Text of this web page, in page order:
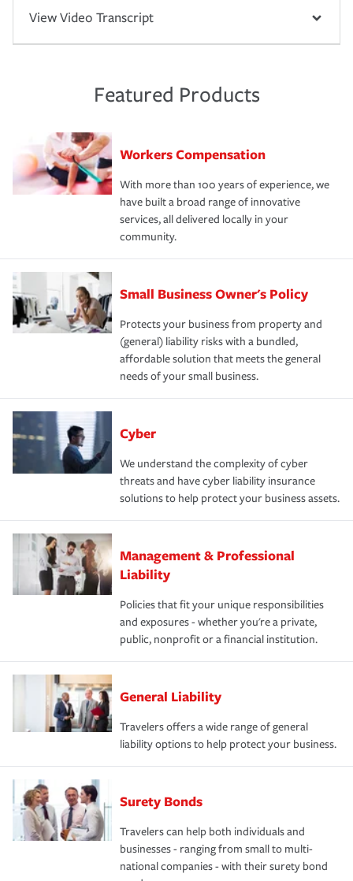
View Video Transcript
Featured Products
Workers Compensation
With more than 100 years of experience, we
have built a broad range of innovative
services, all delivered locally in your
community.
Small Business Owner's Policy
Protects your business from property and
(general) liability risks with a bundled,
affordable solution that meets the general
needs of your small business.
Cyber
We understand the complexity of cyber
threats and have cyber liability insurance
solutions to help protect your business assets.
Management & Professional
Liability
Policies that fit your unique responsibilities
and exposures - whether you're a private,
public, nonprofit or a financial institution.
General Liability
Travelers offers a wide range of general
liability options to help protect your business.
Surety Bonds
Travelers can help both individuals and
businesses - ranging from small to multi-
national companies - with their surety bond